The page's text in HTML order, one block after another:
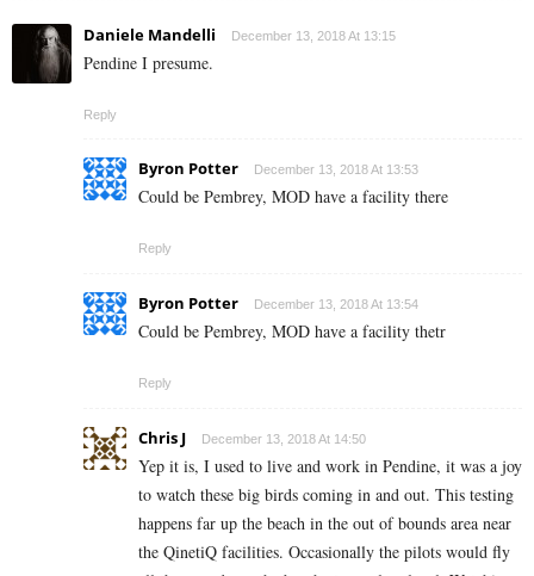
Daniele Mandelli December 13, 2018 At 13:15
Pendine I presume.
Reply
Byron Potter December 13, 2018 At 13:53
Could be Pembrey, MOD have a facility there
Reply
Byron Potter December 13, 2018 At 13:54
Could be Pembrey, MOD have a facility thetr
Reply
Chris J December 13, 2018 At 14:50
Yep it is, I used to live and work in Pendine, it was a joy
to watch these big birds coming in and out. This testing
happens far up the beach in the out of bounds area near
the QinetiQ facilities. Occasionally the pilots would fly